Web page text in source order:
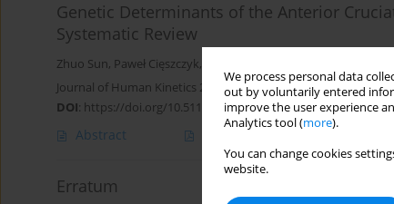
We process personal data
out by voluntarily entered
improve the user experience
Analytics tool (more).
You can change cookies
website.
Genetic Determinants of the Anterior
Systematic Review
Zhuo Sun, Paweł Cięszczyk,
Journal of Human Kinetics 2023;88:105-117
DOI: https://doi.org/10.5114/jhk/163073
Abstract (PDF)
Erratum